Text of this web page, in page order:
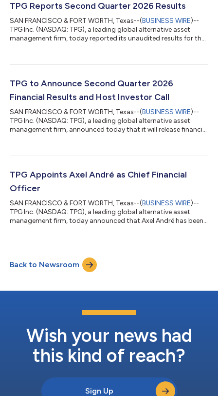
TPG Reports Second Quarter 2026 Results
SAN FRANCISCO & FORT WORTH, Texas--(BUSINESS WIRE)--
TPG Inc. (NASDAQ: TPG), a leading global alternative asset
management firm, today reported its unaudited results for the
website at shareholders.tpg.com. “TPG delivered record results
diversified and growing franchise,” said Jon Winkelried, Chief
TPG to Announce Second Quarter 2026
Financial Results and Host Investor Call
SAN FRANCISCO & FORT WORTH, Texas--(BUSINESS WIRE)--
TPG Inc. (NASDAQ: TPG), a leading global alternative asset
management firm, announced today that it will release financial
conference call and live webcast at 11:00 a.m. ET. The
(US toll-free) or (203) 518-9765 (international), using the
conference ID TPGQ226. The number sho...
TPG Appoints Axel André as Chief Financial
Officer
SAN FRANCISCO & FORT WORTH, Texas--(BUSINESS WIRE)--
TPG Inc. (NASDAQ: TPG), a leading global alternative asset
management firm, today announced that Axel André has been
Wealth Solutions business, a role he added to his
responsibilities last year focused on leading and building out
the firm’s wealth platform. “Over...
Back to Newsroom
Wish your news had
this kind of reach?
Sign Up